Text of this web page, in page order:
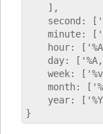
    ],
second:
minute:
hour:
day:
week:
month:
year: